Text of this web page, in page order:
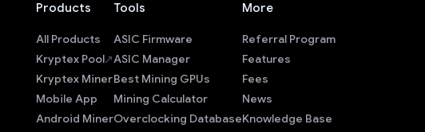
Products
All Products
Kryptex Pool
Kryptex Miner
Mobile App
Android Miner
Tools
ASIC Firmware
ASIC Manager
Best Mining GPUs
Mining Calculator
Overclocking Database
More
Referral Program
Features
Fees
News
Knowledge Base